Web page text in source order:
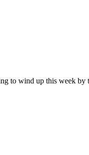
to wind up this week